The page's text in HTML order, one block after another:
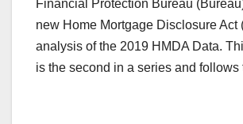
Financial Protection Bureau
new Home Mortgage Disclosure Act
analysis of the 2019 HMDA Data.
is the second in a series and follows